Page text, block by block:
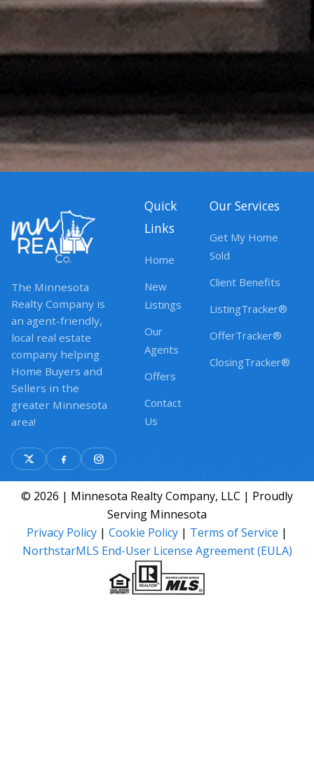
The Minnesota
Realty Company is
an agent-friendly,
local real estate
company helping
Home Buyers and
Sellers in the
greater Minnesota
area!
Quick
Links
Home
New
Listings
Our
Agents
Offers
Contact
Us
Our Services
Get My Home
Sold
Client Benefits
ListingTracker®
OfferTracker®
ClosingTracker®
© 2026 | Minnesota Realty Company, LLC | Proudly
Serving Minnesota
Privacy Policy | Cookie Policy | Terms of Service |
NorthstarMLS End-User License Agreement (EULA)